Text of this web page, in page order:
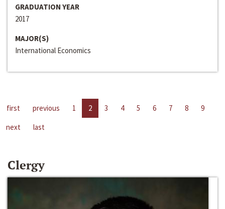
GRADUATION YEAR
2017
MAJOR(S)
International Economics
first previous 1 2 3 4 5 6 7 8
9
next
last
Clergy